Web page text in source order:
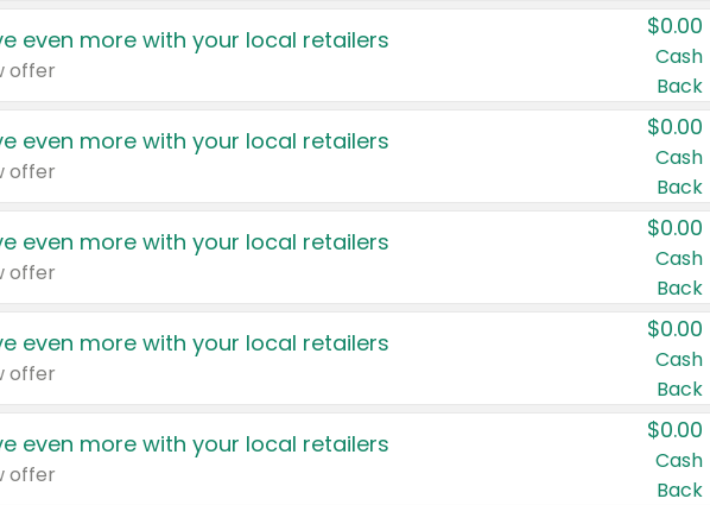
even more with your local retailers
offer
$0.00
Cash
Back
even more with your local retailers
offer
$0.00
Cash
Back
even more with your local retailers
offer
$0.00
Cash
Back
even more with your local retailers
offer
$0.00
Cash
Back
even more with your local retailers
offer
$0.00
Cash
Back